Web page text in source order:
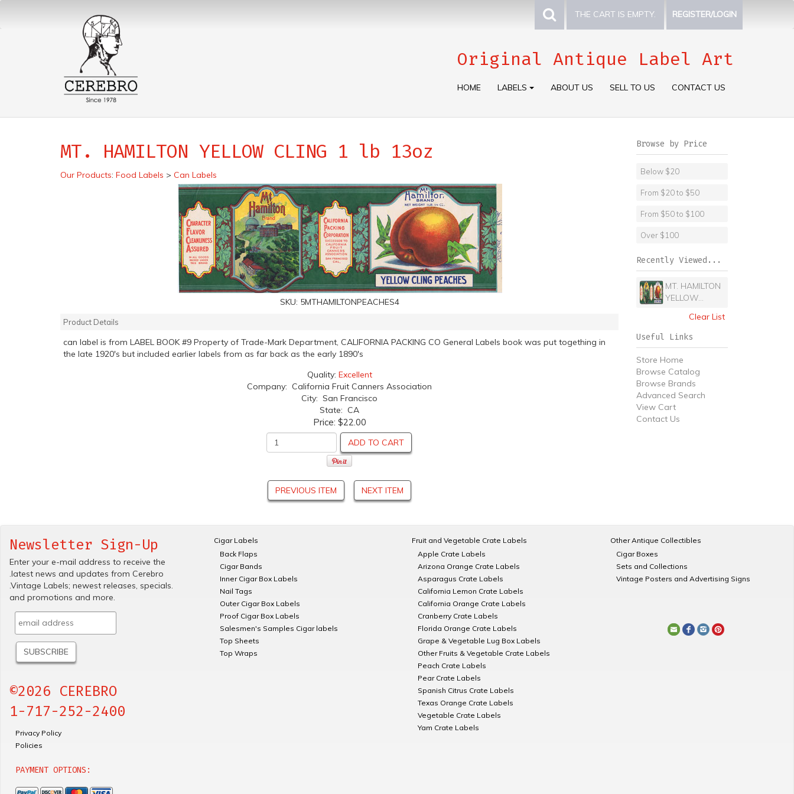
THE CART IS EMPTY. REGISTER/LOGIN
Original Antique Label Art
HOME LABELS ABOUT US SELL TO US CONTACT US
MT. HAMILTON YELLOW CLING 1 lb 13oz
Our Products: Food Labels > Can Labels
SKU: 5MTHAMILTONPEACHES4
Product Details
can label is from LABEL BOOK #9 Property of Trade-Mark Department, CALIFORNIA PACKING CO General Labels book was put togething in
the late 1920's but included earlier labels from as far back as the early 1890's
Quality: Excellent
Company: California Fruit Canners Association
City: San Francisco
State: CA
Price: $22.00
ADD TO CART
PREVIOUS ITEM NEXT ITEM
Browse by Price
Below $20
From $20 to $50
From $50 to $100
Over $100
Recently Viewed...
MT. HAMILTON
YELLOW...
Clear List
Useful Links
Store Home
Browse Catalog
Browse Brands
Advanced Search
View Cart
Contact Us
Newsletter Sign-Up
Enter your e-mail address to receive the
.latest news and updates from Cerebro
.Vintage Labels; newest releases, specials.
and promotions and more.
©2026 CEREBRO
1-717-252-2400
Privacy Policy
Policies
PAYMENT OPTIONS:
Cigar Labels
Back Flaps
Cigar Bands
Inner Cigar Box Labels
Nail Tags
Outer Cigar Box Labels
Proof Cigar Box Labels
Salesmen's Samples Cigar labels
Top Sheets
Top Wraps
Fruit and Vegetable Crate Labels
Apple Crate Labels
Arizona Orange Crate Labels
Asparagus Crate Labels
California Lemon Crate Labels
California Orange Crate Labels
Cranberry Crate Labels
Florida Orange Crate Labels
Grape & Vegetable Lug Box Labels
Other Fruits & Vegetable Crate Labels
Peach Crate Labels
Pear Crate Labels
Spanish Citrus Crate Labels
Texas Orange Crate Labels
Vegetable Crate Labels
Yam Crate Labels
Other Antique Collectibles
Cigar Boxes
Sets and Collections
Vintage Posters and Advertising Signs